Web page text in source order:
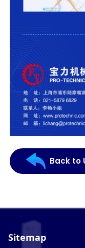
Back to
Sitemap